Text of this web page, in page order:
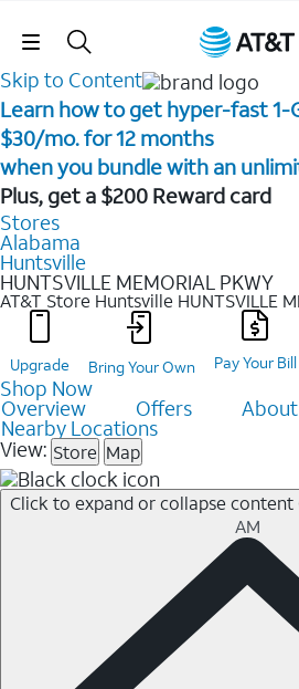
Skip Navigation
Skip to Content
Learn how to get hyper-fast
$30/mo. for 12 months ​
when you bundle with an
Plus, get a $200 Reward card
Stores
Alabama
Huntsville
HUNTSVILLE MEMORIAL PKWY
AT&T Store Huntsville HUNTSVILLE
Upgrade Bring Your Own Pay Your Bill
Shop Now
Overview Offers About
Nearby Locations
View: Store Map
Click to expand or collapse content
AM